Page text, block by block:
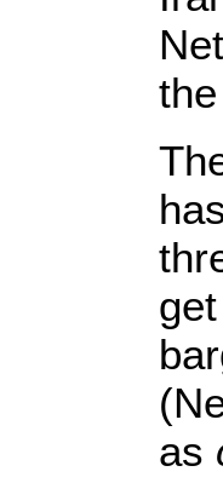
as